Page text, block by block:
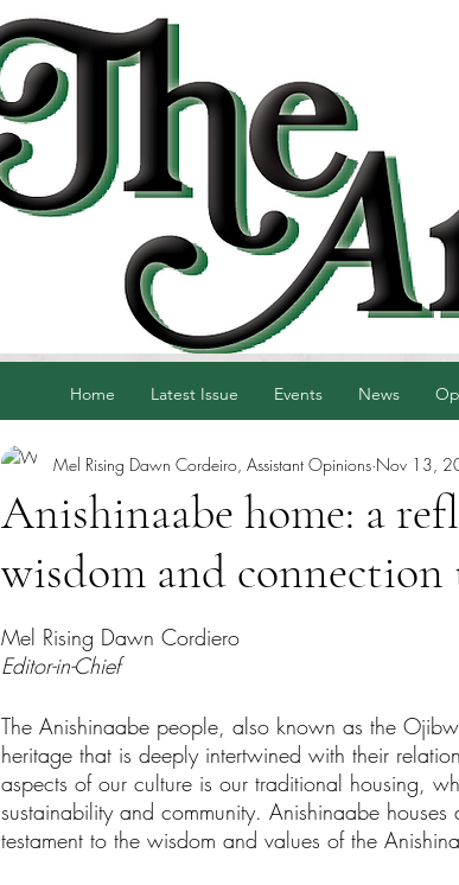
Home Latest Issue Events News
Anishinaabe home: a
wisdom and
Mel Rising Dawn Cordeiro, Assistant Opinions Nov 13,
Mel Rising Dawn Cordiero
Editor-in-Chief
The Anishinaabe people, also known as the
heritage that is deeply intertwined with their
aspects of our culture is our traditional housing,
sustainability and community. Anishinaabe
testament to the wisdom and values of the